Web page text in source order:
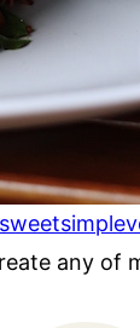
any of